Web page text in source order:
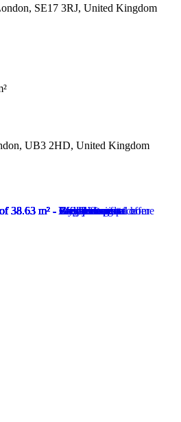
SE17 3RJ, United Kingdom
UB3 2HD, United Kingdom